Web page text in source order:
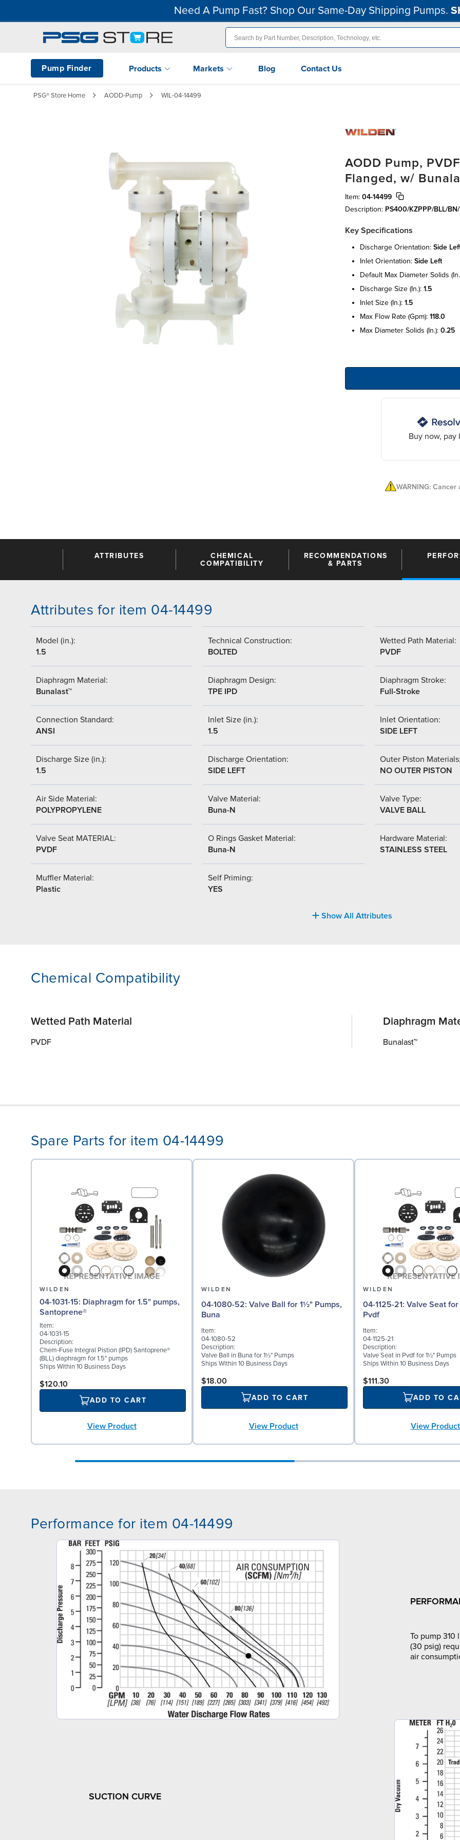
Need A Pump Fast? Shop Our Same-Day Shipping Pumps.
Pump Finder Products Markets Blog Contact Us
PSG® Store Home AODD-Pump WIL-04-14499
AODD Pump,
Flanged, w/
Item: 04-14499
Description: PS400/KZPPP/BLL/
Key Specifications
discharge orientation: side
inlet orientation: side left
default max diameter solids
discharge size (in.): 1.5
inlet size (in.): 1.5
max flow rate (gpm): 118.0
max diameter solids (in.): 0.25
Buy now, pay
WARNING:
ATTRIBUTES
CHEMICAL
COMPATIBILITY
RECOMMENDATIONS
& PARTS
Attributes for item 04-14499
Model (in.):
1.5
Technical Construction:
BOLTED
Wetted Path Material:
PVDF
Diaphragm Material:
Bunalast™
Diaphragm Design:
TPE IPD
Diaphragm Stroke:
Full-Stroke
Connection Standard:
ANSI
Inlet Size (in.):
1.5
Inlet Orientation:
SIDE LEFT
Discharge Size (in.):
1.5
Discharge Orientation:
SIDE LEFT
Outer Piston
NO OUTER PISTON
Air Side Material:
POLYPROPYLENE
Valve Material:
Buna-N
Valve Type:
VALVE BALL
Valve Seat MATERIAL:
PVDF
O Rings Gasket Material:
Buna-N
Hardware Material:
STAINLESS STEEL
Muffler Material:
Plastic
Self Priming:
YES
Show All Attributes
Chemical Compatibility
Wetted Path Material
PVDF
Diaphragm
Bunalast™
Spare Parts for item 04-14499
WILDEN
04-1031-15: Diaphragm for 1.5" pumps,
Santoprene®
Item:
04-1031-15
Description:
Chem-Fuse Integral Pistion (IPD) Santoprene®
(BLL) diaphragm for 1.5" pumps
Ships Within 10 Business Days
$120.10
ADD TO CART
View Product
WILDEN
04-1080-52: Valve Ball for 1½" Pumps,
Buna
Item:
04-1080-52
Description:
Valve Ball in Buna for 1½" Pumps
Ships Within 10 Business Days
$18.00
ADD TO CART
View Product
WILDEN
04-1125-21: Valve Seat for 1½" Pumps,
Pvdf
Item:
04-1125-21
Description:
Valve Seat in Pvdf for 1½" Pumps
Ships Within 10 Business Days
$111.30
ADD TO
View Product
Performance for item 04-14499
To pump 310
(30 psig)
air
SUCTION CURVE